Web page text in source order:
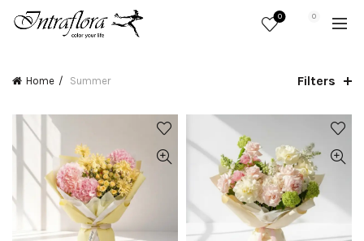
0 0
Home Summer Filters